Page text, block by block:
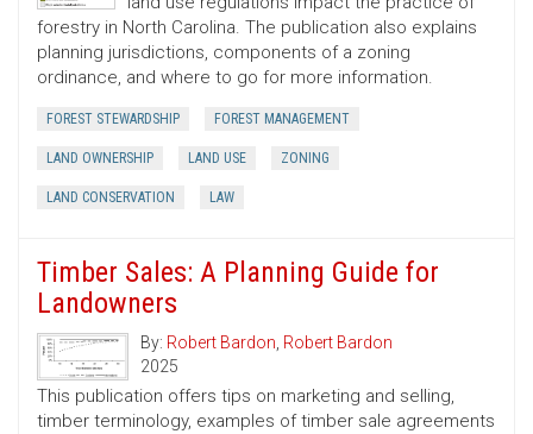
forestry in North Carolina. The publication also explains
planning jurisdictions, components of a zoning
ordinance, and where to go for more information.
FOREST STEWARDSHIP FOREST MANAGEMENT
LAND OWNERSHIP LAND USE ZONING
LAND CONSERVATION LAW
Timber Sales: A Planning Guide for
Landowners
By: Robert Bardon, Robert Bardon
2025
This publication offers tips on marketing and selling,
timber terminology, examples of timber sale agreements